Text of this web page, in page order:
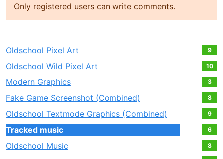
Only registered users can write comments.
Oldschool Pixel Art 9
Oldschool Wild Pixel Art 10
Modern Graphics 3
Fake Game Screenshot (Combined) 8
Oldschool Textmode Graphics (Combined) 9
Tracked music 6
Oldschool Music 8